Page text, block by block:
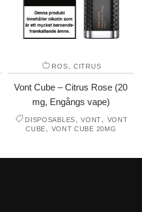
ROS, CITRUS
Vont Cube – Citrus Rose (20
mg, Engångs vape)
DISPOSABLES,VONT, VONT
CUBE, VONT CUBE 20MG